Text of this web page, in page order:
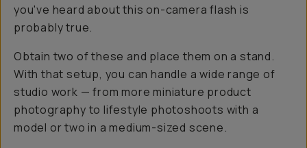
you've heard about this on-camera flash is
probably true.
Obtain two of these and place them on a stand.
With that setup, you can handle a wide range of
studio work — from more miniature product
photography to lifestyle photoshoots with a
model or two in a medium-sized scene.